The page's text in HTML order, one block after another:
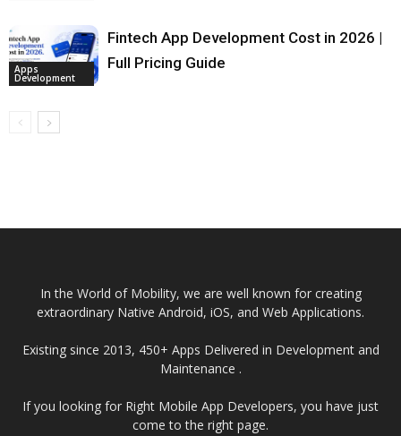
Apps
Development
Fintech App Development Cost in 2026 |
Full Pricing Guide
In the World of Mobility, we are well known for creating
extraordinary Native Android, iOS, and Web Applications.
Existing since 2013, 450+ Apps Delivered in Development and
Maintenance .
If you looking for Right Mobile App Developers, you have just
come to the right page.